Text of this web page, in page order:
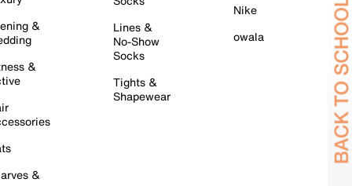
&
&
&
Lines &
No-Show
Socks
Tights &
Shapewear
Nike
owala